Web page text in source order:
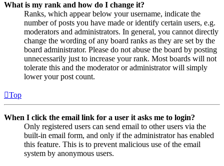
What is my rank and how do I change it?
Ranks, which appear below your username, indicate the
number of posts you have made or identify certain users, e.g.
moderators and administrators. In general, you cannot directly
change the wording of any board ranks as they are set by the
board administrator. Please do not abuse the board by posting
unnecessarily just to increase your rank. Most boards will not
tolerate this and the moderator or administrator will simply
lower your post count.
Top
When I click the email link for a user it asks me to login?
Only registered users can send email to other users via the
built-in email form, and only if the administrator has enabled
this feature. This is to prevent malicious use of the email
system by anonymous users.